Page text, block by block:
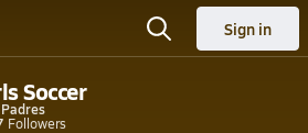
Sign in
Soccer
Followers